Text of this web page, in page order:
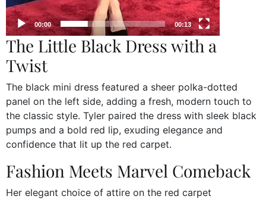
00:00 00:13
The Little Black Dress with a
Twist
The black mini dress featured a sheer polka-dotted
panel on the left side, adding a fresh, modern touch to
the classic style. Tyler paired the dress with sleek black
pumps and a bold red lip, exuding elegance and
confidence that lit up the red carpet.
Fashion Meets Marvel Comeback
Her elegant choice of attire on the red carpet